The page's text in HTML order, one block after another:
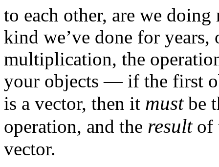
to each other, are we
kind we’ve done for
multiplication, the
your objects — if the first
is a vector, then it mustbe
operation, and the result of
vector.